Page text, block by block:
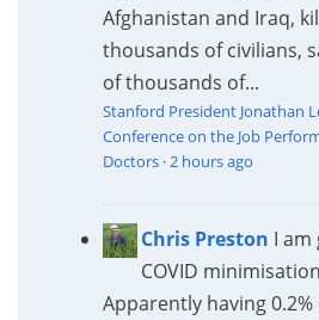
Afghanistan and Iraq,
thousands of civilians,
of thousands of...
Stanford President Jonathan
Conference on the Job
Doctors·2 hours ago
Chris Preston I am
COVID
Apparently having